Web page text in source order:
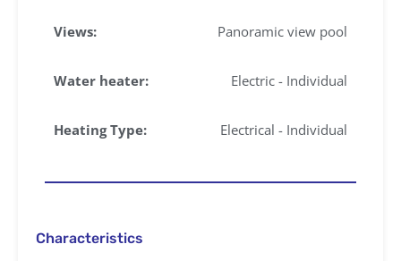
Views: Panoramic view pool
Water heater: Electric - Individual
Heating Type: Electrical - Individual
Characteristics